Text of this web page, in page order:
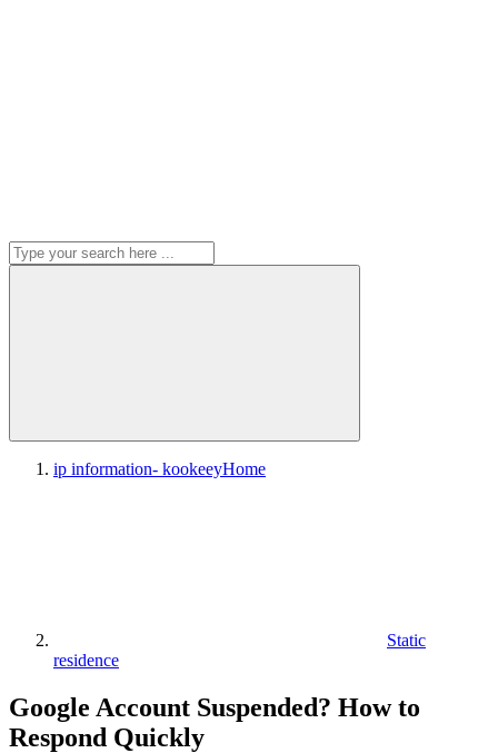
ip information- kookeeyHome
Static
residence
Google Account Suspended? How to
Respond Quickly